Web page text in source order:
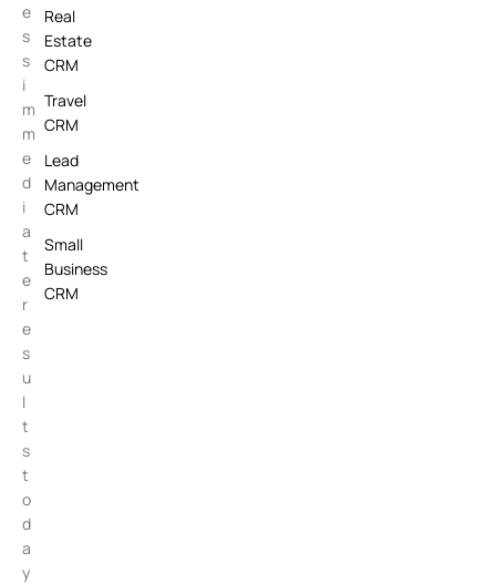
e
s
s
i
m
m
e
d
i
a
t
e
r
e
s
u
l
t
s
t
o
d
a
y
Real
Estate
CRM
Travel
CRM
Lead
Management
CRM
Small
Business
CRM